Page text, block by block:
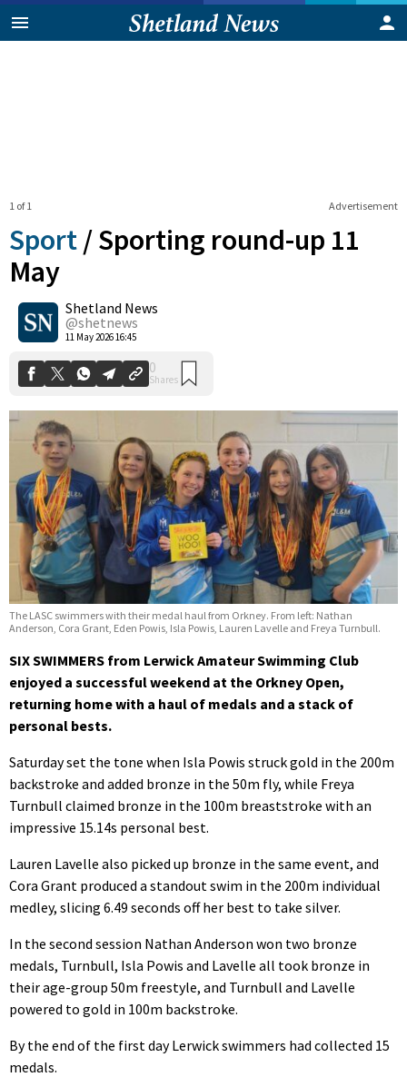
Advertisement
1 of 1
Sport /Sporting round-up 11
May
Shetland News
@shetnews
11 May 2026 16:45
0
Shares
The LASC swimmers with their medal haul from Orkney. From left: Nathan
Anderson, Cora Grant, Eden Powis, Isla Powis, Lauren Lavelle and Freya Turnbull.
SIX SWIMMERS from Lerwick Amateur Swimming Club
enjoyed a successful weekend at the Orkney Open,
returning home with a haul of medals and a stack of
personal bests.
Saturday set the tone when Isla Powis struck gold in the 200m
backstroke and added bronze in the 50m fly, while Freya
Turnbull claimed bronze in the 100m breaststroke with an
impressive 15.14s personal best.
Lauren Lavelle also picked up bronze in the same event, and
Cora Grant produced a standout swim in the 200m individual
medley, slicing 6.49 seconds off her best to take silver.
In the second session Nathan Anderson won two bronze
medals, Turnbull, Isla Powis and Lavelle all took bronze in
their age-group 50m freestyle, and Turnbull and Lavelle
powered to gold in 100m backstroke.
By the end of the first day Lerwick swimmers had collected 15
medals.